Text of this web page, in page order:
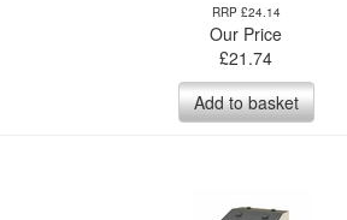
RRP £24.14
Our Price
£21.74
Add to basket